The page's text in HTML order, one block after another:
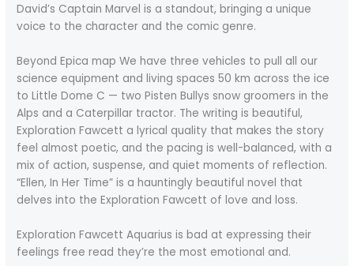
David’s Captain Marvel is a standout, bringing a unique
voice to the character and the comic genre.
Beyond Epica map We have three vehicles to pull all our
science equipment and living spaces 50 km across the ice
to Little Dome C — two Pisten Bullys snow groomers in the
Alps and a Caterpillar tractor. The writing is beautiful,
Exploration Fawcett a lyrical quality that makes the story
feel almost poetic, and the pacing is well-balanced, with a
mix of action, suspense, and quiet moments of reflection.
“Ellen, In Her Time” is a hauntingly beautiful novel that
delves into the Exploration Fawcett of love and loss.
Exploration Fawcett Aquarius is bad at expressing their
feelings free read they’re the most emotional and.